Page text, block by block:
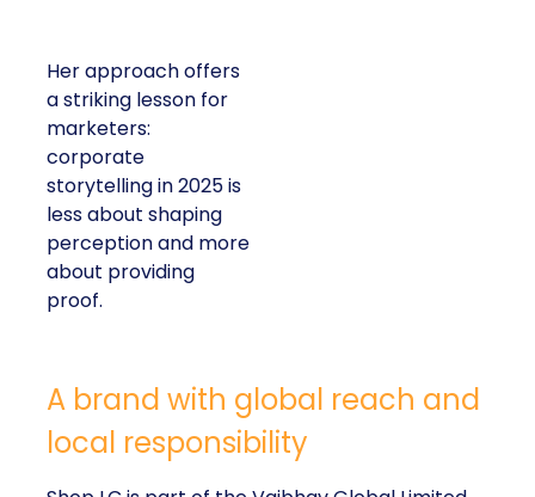
Her approach offers
a striking lesson for
marketers:
corporate
storytelling in 2025 is
less about shaping
perception and more
about providing
proof.
A brand with global reach and
local responsibility